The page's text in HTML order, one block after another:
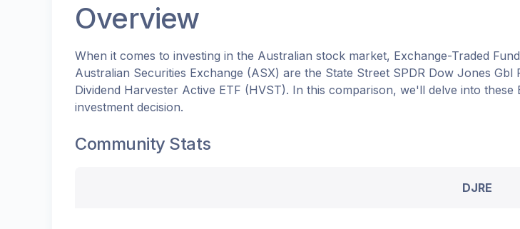
Overview
When it comes to investing in the Australian stock market, Exchange-Traded
Australian Securities Exchange (ASX) are the State Street SPDR Dow Jones Gbl
Dividend Harvester Active ETF (HVST). In this comparison, we'll delve into
investment decision.
Community Stats
DJRE